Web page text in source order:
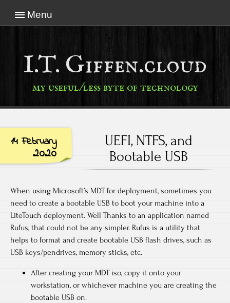
Menu
I.T. Giffen.cloud
my useful/less byte of technology
14 February
2020
UEFI, NTFS, and
Bootable USB
When using Microsoft’s MDT for deployment, sometimes you
need to create a bootable USB to boot your machine into a
LiteTouch deployment. Well Thanks to an application named
Rufus, that could not be any simpler. Rufus is a utility that
helps to format and create bootable USB flash drives, such as
USB keys/pendrives, memory sticks, etc.
After creating your MDT iso, copy it onto your
workstation, or whichever machine you are creating the
bootable USB on.